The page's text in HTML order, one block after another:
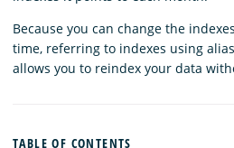
Because you can change the
time, referring to indexes using
allows you to reindex your data
TABLE OF CONTENTS